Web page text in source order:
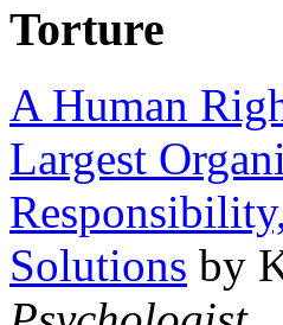
Torture
A Human
Largest
Solutions by